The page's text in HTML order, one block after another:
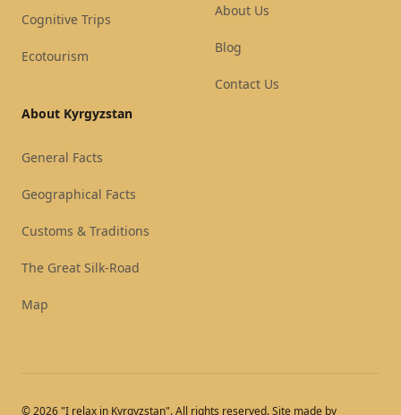
Cognitive Trips
Ecotourism
About Kyrgyzstan
General Facts
Geographical Facts
Customs & Traditions
The Great Silk-Road
Map
About Us
Blog
Contact Us
© 2026 "I relax in Kyrgyzstan". All rights reserved. Site made by